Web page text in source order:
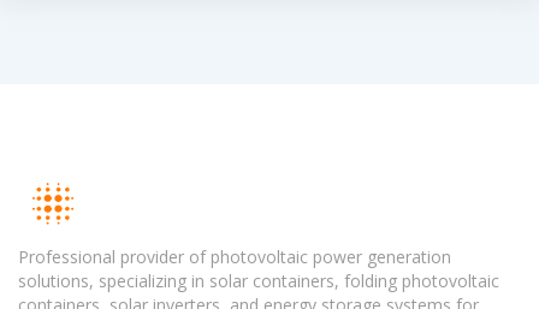
Professional provider of photovoltaic power generation
solutions, specializing in solar containers, folding photovoltaic
containers, solar inverters, and energy storage systems for